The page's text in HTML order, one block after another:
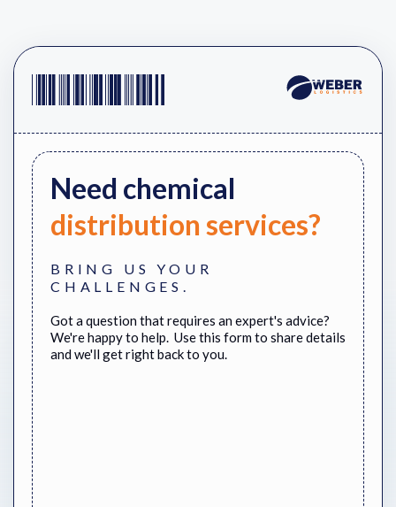
Need chemical
distribution services?
BRING US YOUR
CHALLENGES.
Got a question that requires an expert's advice?
We're happy to help. Use this form to share details
and we'll get right back to you.